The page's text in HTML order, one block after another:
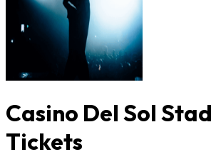
Casino Del Sol
Tickets